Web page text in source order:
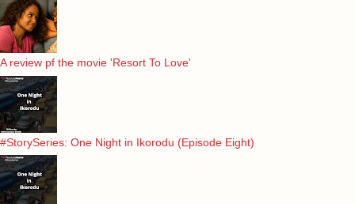
A review pf the movie 'Resort To Love'
#StorySeries: One Night in Ikorodu (Episode Eight)